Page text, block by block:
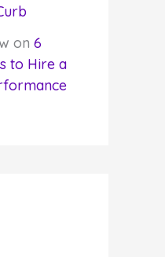
on 6
to Hire a